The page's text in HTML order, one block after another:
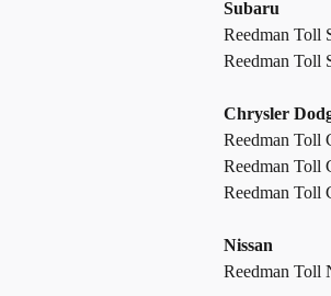
Subaru
Reedman Toll
Reedman Toll
Chrysler
Reedman Toll
Reedman Toll
Reedman Toll
Nissan
Reedman Toll